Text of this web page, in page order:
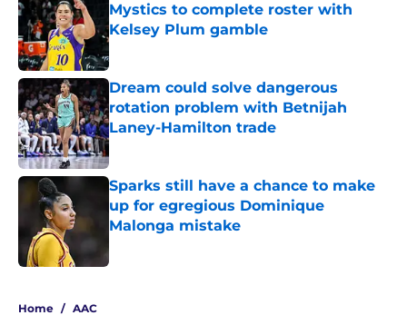
Mystics to complete roster with
Kelsey Plum gamble
Published by on Invalid Date
Dream could solve dangerous
rotation problem with Betnijah
Laney-Hamilton trade
Published by on Invalid Date
Sparks still have a chance to make
up for egregious Dominique
Malonga mistake
Home / AAC